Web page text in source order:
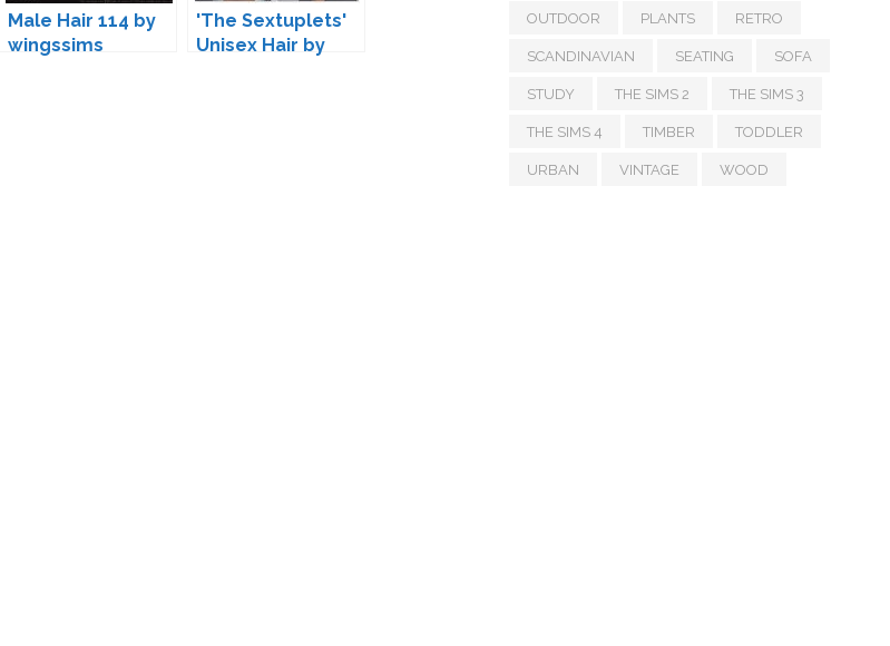
Male Hair 114 by
wingssims
'The Sextuplets'
Unisex Hair by
OUTDOOR PLANTS RETRO
SCANDINAVIAN SEATING SOFA
STUDY THE SIMS 2 THE SIMS 3
THE SIMS 4 TIMBER TODDLER
URBAN VINTAGE WOOD